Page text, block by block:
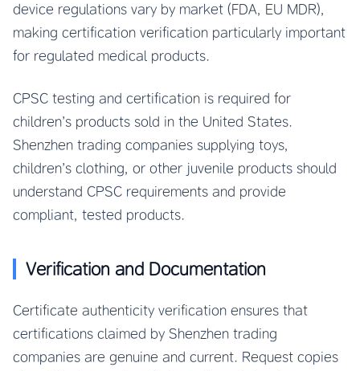
device regulations vary by market (FDA, EU MDR),
making certification verification particularly important
for regulated medical products.
CPSC testing and certification is required for
children’s products sold in the United States.
Shenzhen trading companies supplying toys,
children’s clothing, or other juvenile products should
understand CPSC requirements and provide
compliant, tested products.
Verification and Documentation
Certificate authenticity verification ensures that
certifications claimed by Shenzhen trading
companies are genuine and current. Request copies